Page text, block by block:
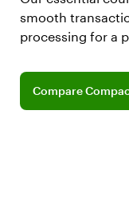
smooth
processing for a
Compare
Explore software